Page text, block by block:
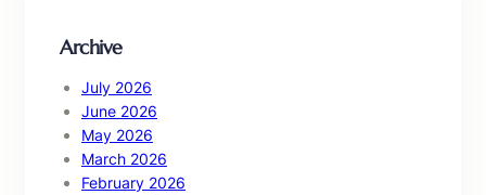
Archive
July 2026
June 2026
May 2026
March 2026
February 2026